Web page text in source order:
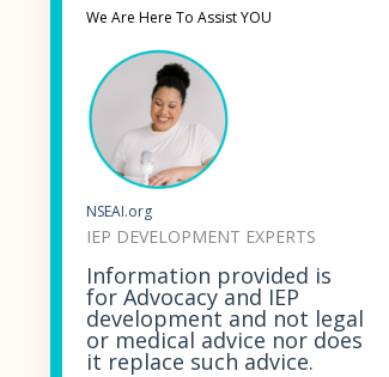
We Are Here To Assist YOU
NSEAI.org
IEP DEVELOPMENT EXPERTS
Information provided is
for Advocacy and IEP
development and not legal
or medical advice nor does
it replace such advice.